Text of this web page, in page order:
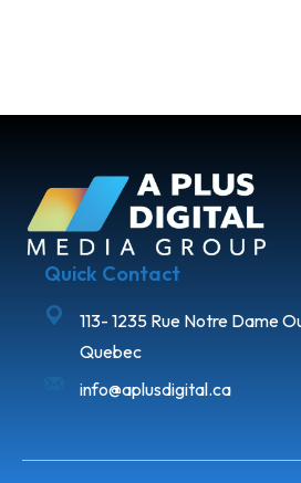
Quick Contact
113- 1235 Rue Notre Dame
Quebec
info@aplusdigital.ca